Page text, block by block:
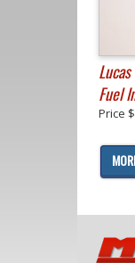
Fuel
Price